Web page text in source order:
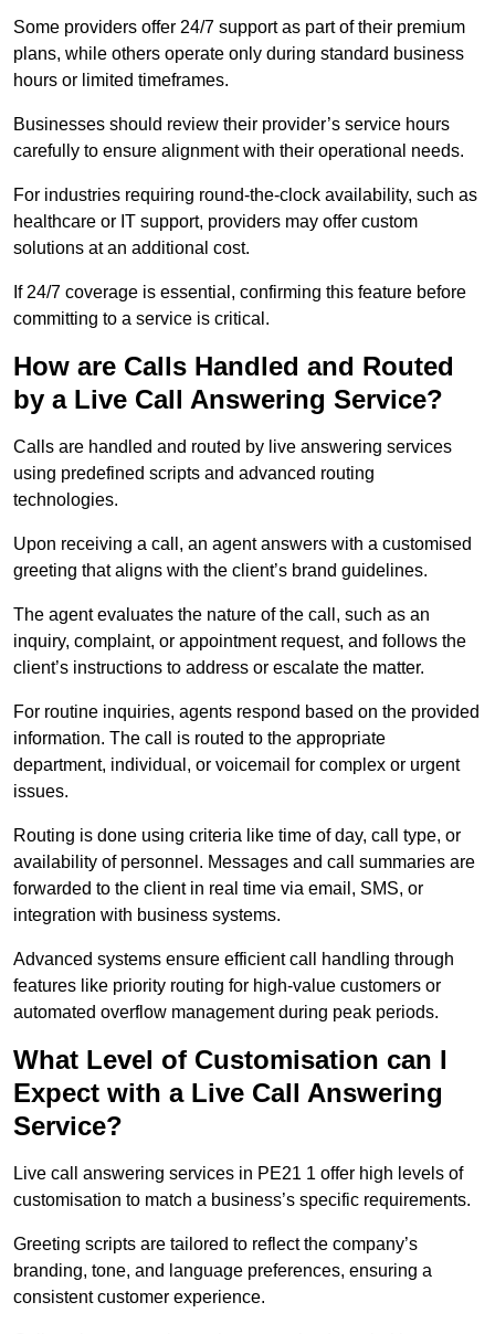
Some providers offer 24/7 support as part of their premium
plans, while others operate only during standard business
hours or limited timeframes.
Businesses should review their provider’s service hours
carefully to ensure alignment with their operational needs.
For industries requiring round-the-clock availability, such as
healthcare or IT support, providers may offer custom
solutions at an additional cost.
If 24/7 coverage is essential, confirming this feature before
committing to a service is critical.
How are Calls Handled and Routed
by a Live Call Answering Service?
Calls are handled and routed by live answering services
using predefined scripts and advanced routing
technologies.
Upon receiving a call, an agent answers with a customised
greeting that aligns with the client’s brand guidelines.
The agent evaluates the nature of the call, such as an
inquiry, complaint, or appointment request, and follows the
client’s instructions to address or escalate the matter.
For routine inquiries, agents respond based on the provided
information. The call is routed to the appropriate
department, individual, or voicemail for complex or urgent
issues.
Routing is done using criteria like time of day, call type, or
availability of personnel. Messages and call summaries are
forwarded to the client in real time via email, SMS, or
integration with business systems.
Advanced systems ensure efficient call handling through
features like priority routing for high-value customers or
automated overflow management during peak periods.
What Level of Customisation can I
Expect with a Live Call Answering
Service?
Live call answering services in PE21 1 offer high levels of
customisation to match a business’s specific requirements.
Greeting scripts are tailored to reflect the company’s
branding, tone, and language preferences, ensuring a
consistent customer experience.